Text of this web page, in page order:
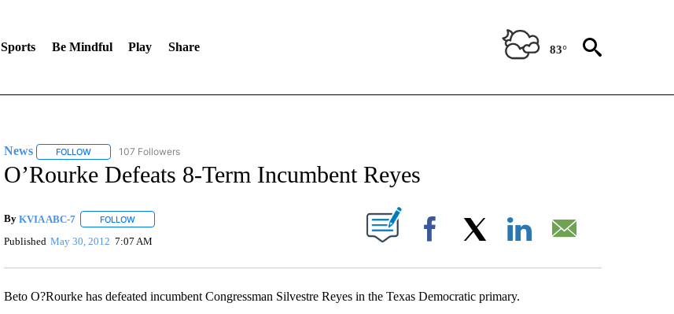
Sports Be Mindful Play Share 83°
News FOLLOWFOLLOW "NEWS" TO RECEIVE NOTIFICATIONS ABOUT NEW PAGES ON "NEWS".
107 Followers
O’Rourke Defeats 8-Term Incumbent Reyes
By KVIA ABC-7 FOLLOWFOLLOW "" TO RECEIVE NOTIFICATIONS ABOUT NEW PAGES ON "".
Published May 30, 2012 7:07 AM Facebook
Beto O?Rourke has defeated incumbent Congressman Silvestre Reyes in the Texas Democratic primary.